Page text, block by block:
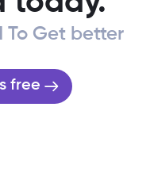
To Get better
free